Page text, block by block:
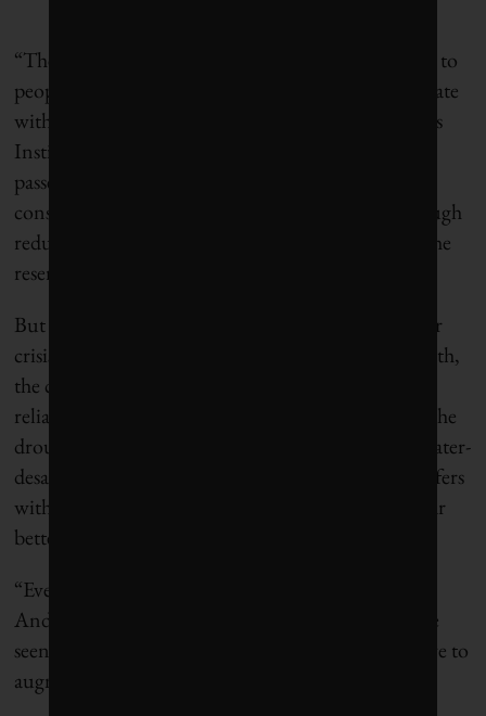
“These types of campaigns are difficult to get across to
people,” said Laura Bulbena, a Bogotá-based advocate
with the environmental nonprofit World Resources
Institute. “It’s rained a little in Bogotá, two weeks
passed, and actually the numbers show that water
consumption went up. So not only there isn’t enough
reduction, there’s not enough water coming into the
reservoirs.”
But there are other lessons from Cape Town’s water
crisis, ones that any city could follow. In its aftermath,
the city diversified its water system and reduced
reliance on the main reservoirs that shrank during the
drought. Officials now plan to build multiple seawater-
desalination plants and recharge groundwater aquifers
with treated wastewater. This will put the city on far
better footing for future dry spells.
“Every single crisis presents opportunities,” said
Andrews, the deputy mayor of Cape Town. “We’ve
seen that you can’t just rely on the rainfall. You have to
augment.”